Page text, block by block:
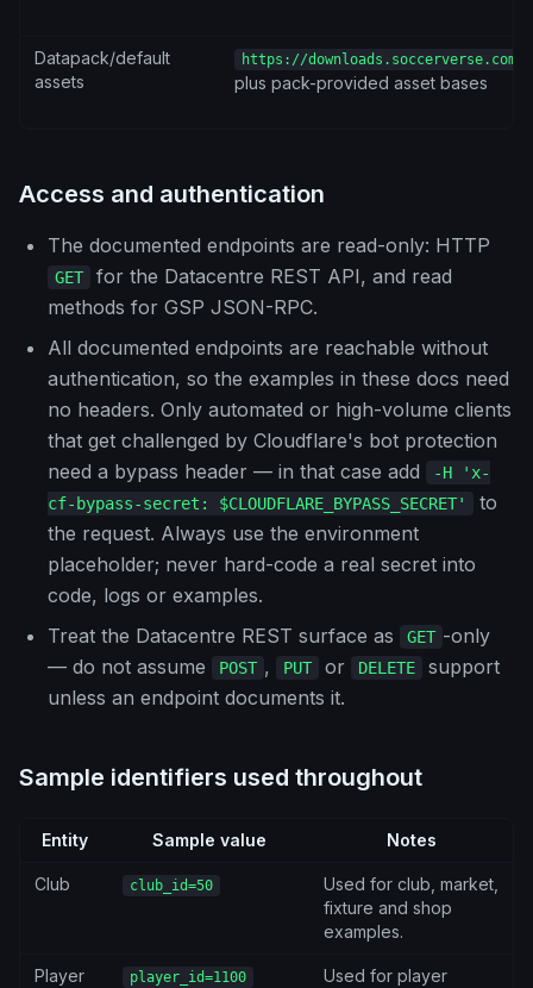
Datapack/default
assets
https://
plus pack-provided asset bases
Access and authentication
The documented endpoints are read-only: HTTP
GET
for the Datacentre REST API, and read
methods for GSP JSON-RPC.
All documented endpoints are reachable without
authentication, so the examples in these docs need
no headers. Only automated or high-volume clients
that get challenged by Cloudflare's bot protection
need a bypass header — in that case add
-H 'x-
cf-bypass-secret: $CLOUDFLARE_BYPASS_SECRET'
to
the request. Always use the environment
placeholder; never hard-code a real secret into
code, logs or examples.
Treat the Datacentre REST surface as
GET -only
— do not assume
POST , PUT or DELETE
support
unless an endpoint documents it.
Sample identifiers used throughout
Entity Sample value Notes
Club club_id=50
Used for club, market,
fixture and shop
examples.
Player player_id=1100
Used for player